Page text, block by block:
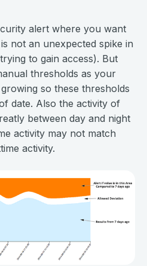
alert where you want
not an unexpected spike in
to gain access). But
thresholds as your
so these thresholds
date. Also the activity of
between day and night
activity may not match
activity.